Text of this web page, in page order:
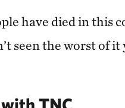
have died in this
seen the worst of it
TNC